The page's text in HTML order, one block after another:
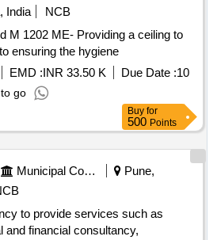
India
NCB
M 1202 ME- Providing a ceiling to
ensuring the hygiene
EMD :INR 33.50 K Due Date :10
go
Buy for
500 Points
Municipal Corporations
Pune,
to provide services such as
and financial consultancy,